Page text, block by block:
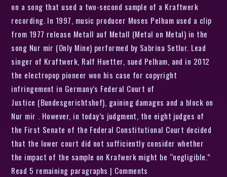
on a song that used a two-second sample of a Kraftwerk
recording. In 1997, music producer Moses Pelham used a clip
from 1977 release Metall auf Metall (Metal on Metal) in the
song Nur mir (Only Mine) performed by Sabrina Setlur. Lead
singer of Kraftwerk, Ralf Huetter, sued Pelham, and in 2012
the electropop pioneer won his case for copyright
infringement in Germany’s Federal Court of
Justice (Bundesgerichtshof), gaining damages and a block on
Nur mir . However, in today’s judgment, the eight judges of
the First Senate of the Federal Constitutional Court decided
that the lower court did not sufficiently consider whether
the impact of the sample on Krafwerk might be “negligible.”
Read 5 remaining paragraphs | Comments